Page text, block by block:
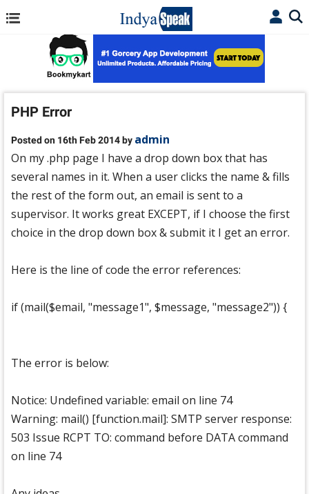
PHP Error
Posted on 16th Feb 2014 by admin
On my .php page I have a drop down box that has
several names in it. When a user clicks the name & fills
the rest of the form out, an email is sent to a
supervisor. It works great EXCEPT, if I choose the first
choice in the drop down box & submit it I get an error.
Here is the line of code the error references:
if (mail($email, "message1", $message, "message2")) {
The error is below:
Notice: Undefined variable: email on line 74
Warning: mail() [function.mail]: SMTP server response:
503 Issue RCPT TO: command before DATA command
on line 74